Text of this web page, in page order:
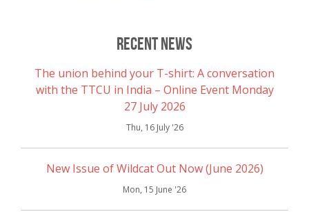
Recent News
The union behind your T-shirt: A conversation
with the TTCU in India – Online Event Monday
27 July 2026
Thu, 16 July '26
New Issue of Wildcat Out Now (June 2026)
Mon, 15 June '26